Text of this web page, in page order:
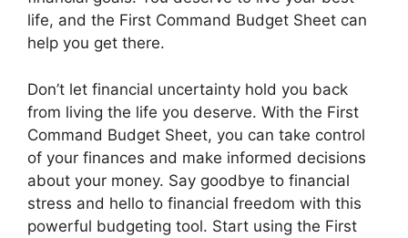
life, and the First Command Budget Sheet can
help you get there.
Don’t let financial uncertainty hold you back
from living the life you deserve. With the First
Command Budget Sheet, you can take control
of your finances and make informed decisions
about your money. Say goodbye to financial
stress and hello to financial freedom with this
powerful budgeting tool. Start using the First